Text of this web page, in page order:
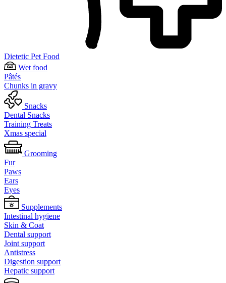
Dietetic Pet Food
Wet food
Pâtés
Chunks in gravy
Snacks
Dental Snacks
Training Treats
Xmas special
Grooming
Fur
Paws
Ears
Eyes
Supplements
Intestinal hygiene
Skin & Coat
Dental support
Joint support
Antistress
Digestion support
Hepatic support